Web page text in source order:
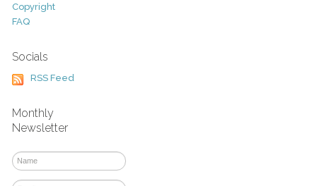
Copyright
FAQ
Socials
RSS Feed
Monthly
Newsletter